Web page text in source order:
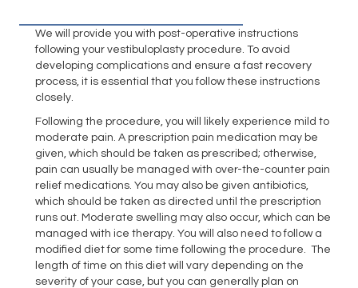
We will provide you with post-operative instructions
following your vestibuloplasty procedure. To avoid
developing complications and ensure a fast recovery
process, it is essential that you follow these instructions
closely.
Following the procedure, you will likely experience mild to
moderate pain. A prescription pain medication may be
given, which should be taken as prescribed; otherwise,
pain can usually be managed with over-the-counter pain
relief medications. You may also be given antibiotics,
which should be taken as directed until the prescription
runs out. Moderate swelling may also occur, which can be
managed with ice therapy. You will also need to follow a
modified diet for some time following the procedure. The
length of time on this diet will vary depending on the
severity of your case, but you can generally plan on